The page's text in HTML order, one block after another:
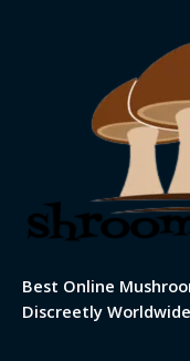
Best Online
Discreetly Worldwide